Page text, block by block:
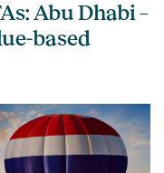
Abu Dhabi –
based